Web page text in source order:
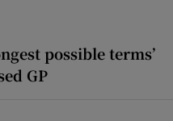
possible terms’
GP